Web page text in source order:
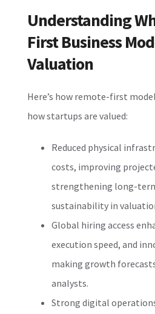
Understanding
First Business
Valuation
Here’s how remote-first
how startups are valued:
Reduced physical
costs, improving
strengthening long-
sustainability in
Global hiring access
execution speed, and
making growth
analysts.
Strong digital